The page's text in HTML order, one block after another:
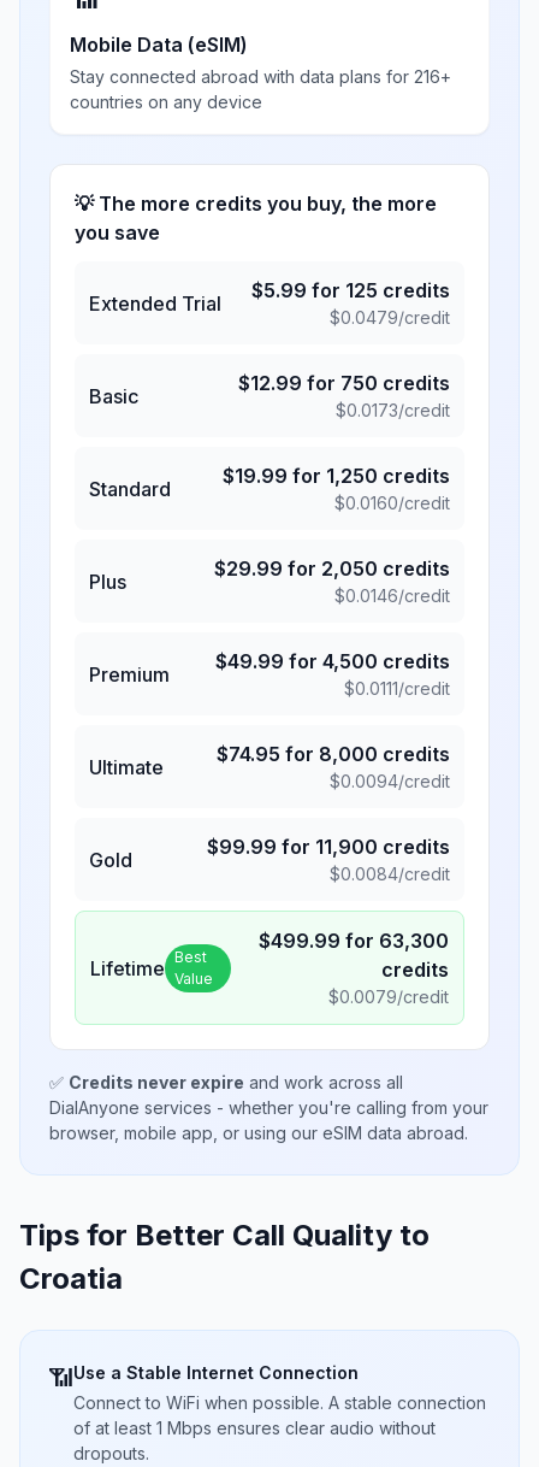
Mobile Data (eSIM)
Stay connected abroad with data plans for 216+
countries on any device
💡 The more credits you buy, the more
you save
Extended Trial
$5.99 for 125 credits
$0.0479/credit
Basic
$12.99 for 750 credits
$0.0173/credit
Standard
$19.99 for 1,250 credits
$0.0160/credit
Plus
$29.99 for 2,050 credits
$0.0146/credit
Premium
$49.99 for 4,500 credits
$0.0111/credit
Ultimate
$74.95 for 8,000 credits
$0.0094/credit
Gold
$99.99 for 11,900 credits
$0.0084/credit
Lifetime Best
Value
$499.99 for 63,300
credits
$0.0079/credit
✅ Credits never expire and work across all
DialAnyone services - whether you're calling from your
browser, mobile app, or using our eSIM data abroad.
Tips for Better Call Quality to
Croatia
📶Use a Stable Internet Connection
Connect to WiFi when possible. A stable connection
of at least 1 Mbps ensures clear audio without
dropouts.